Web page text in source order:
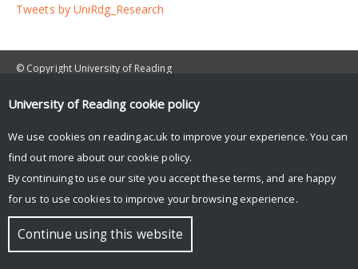
Tweets by UniRdg_Research
© Copyright University of Reading
University of Reading cookie policy
We use cookies on reading.ac.uk to improve your experience. You can
find out more about our cookie policy.
By continuing to use our site you accept these terms, and are happy
for us to use cookies to improve your browsing experience.
Continue using this website